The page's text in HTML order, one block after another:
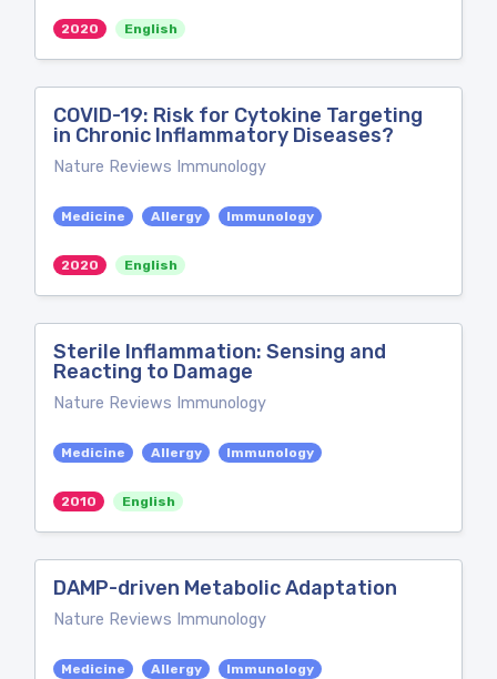
2020 English
COVID-19: Risk for Cytokine Targeting
in Chronic Inflammatory Diseases?
Nature Reviews Immunology
Medicine Allergy Immunology
2020 English
Sterile Inflammation: Sensing and
Reacting to Damage
Nature Reviews Immunology
Medicine Allergy Immunology
2010 English
DAMP-driven Metabolic Adaptation
Nature Reviews Immunology
Medicine Allergy Immunology